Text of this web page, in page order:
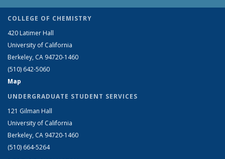
COLLEGE OF CHEMISTRY
420 Latimer Hall
University of California
Berkeley, CA 94720-1460
(510) 642-5060
Map
UNDERGRADUATE STUDENT SERVICES
121 Gilman Hall
University of California
Berkeley, CA 94720-1460
(510) 664-5264